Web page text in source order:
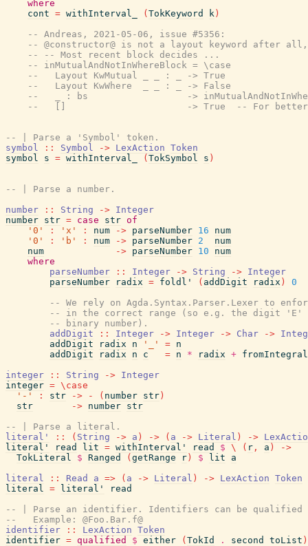
where
cont = withInterval_ ( TokKeyword k )
-- Andreas, 2021-05-06, issue #5356:
-- @constructor@ is not a layout keyword after all,
-- -- Most recent block decides ...
-- inMutualAndNotInWhereBlock = \case
--   Layout KwMutual _ _ : _ -> True
--   Layout KwWhere  _ _ : _ -> False
--   _ : bs                  ->
--   []                      -> True  -- For better
-- | Parse a 'Symbol' token.
symbol
:: Symbol -> LexAction Token
symbol
s = withInterval_ ( TokSymbol s )
-- | Parse a number.
number
:: String -> Integer
number str = case str of
'0'
: 'x' : num -> parseNumber 16
num
'0'
: 'b' : num -> parseNumber 2
num
num
-> parseNumber 10
num
where
parseNumber
:: Integer -> String -> Integer
parseNumber
radix = foldl' ( addDigit radix )
0
-- We rely on Agda.Syntax.Parser.Lexer to
-- in the correct range (so e.g. the digit 'E'
-- binary number).
addDigit
:: Integer -> Integer -> Char ->
addDigit
radix n '_' = n
addDigit
radix n c = n * radix + fromIntegral
integer
:: String -> Integer
integer = \ case
'-'
: str -> - ( number str )
str
-> number str
-- | Parse a literal.
literal'
:: ( String -> a ) -> ( a -> Literal ) ->
literal'
read lit = withInterval' read $ \ ( r , a )
->
TokLiteral
$ Ranged ( getRange r ) $ lit
a
literal
:: Read a => ( a -> Literal ) -> LexAction Token
literal = literal'
read
-- | Parse an identifier. Identifiers can be qualified
--   Example: @Foo.Bar.f@
identifier
:: LexAction Token
identifier = qualified $ either ( TokId . second toList )